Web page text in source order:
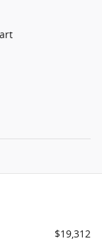
$19,312